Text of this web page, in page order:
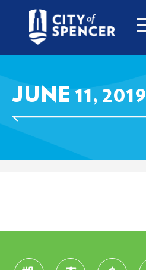
JUNE 11, 2019